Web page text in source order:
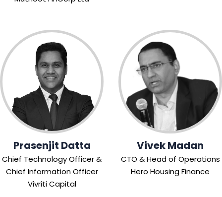
Prasenjit Datta
Chief Technology Officer &
Chief Information Officer
Vivriti Capital
Vivek Madan
CTO & Head of Operations
Hero Housing Finance